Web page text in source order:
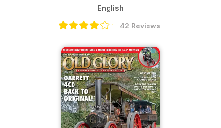
English
42 Reviews